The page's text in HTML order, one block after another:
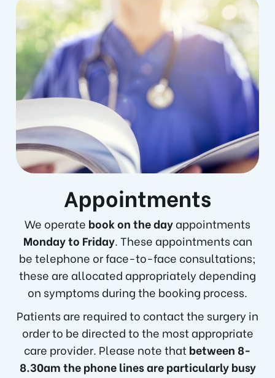
Appointments
We operate book on the dayappointments
Monday to Friday. These appointments can
be telephone or face-to-face consultations;
these are allocated appropriately depending
on symptoms during the booking process.
Patients are required to contact the surgery in
order to be directed to the most appropriate
care provider. Please note thatbetween 8-
8.30am the phone lines are particularly busy